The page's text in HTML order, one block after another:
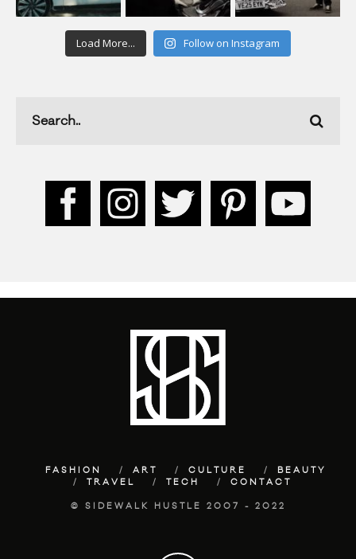
Load More... Follow on Instagram
FASHION ART CULTURE
BEAUTY
TRAVEL
TECH CONTACT
© SIDEWALK HUSTLE 2007 - 2022